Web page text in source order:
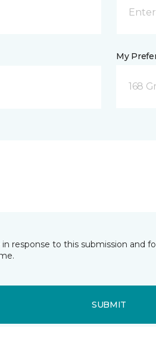
My
168
response to this submission and
SUBMIT